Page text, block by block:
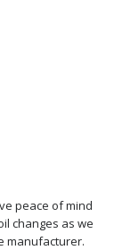
peace of mind
changes as we
manufacturer.